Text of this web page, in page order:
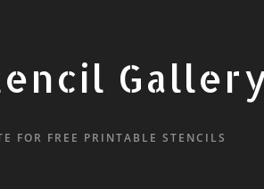
FOR FREE PRINTABLE STENCILS